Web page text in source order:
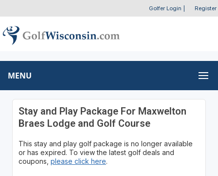
Golfer Login Register
MENU
Stay and Play Package For Maxwelton
Braes Lodge and Golf Course
This stay and play golf package is no longer available
or has expired. To view the latest golf deals and
coupons, please click here.